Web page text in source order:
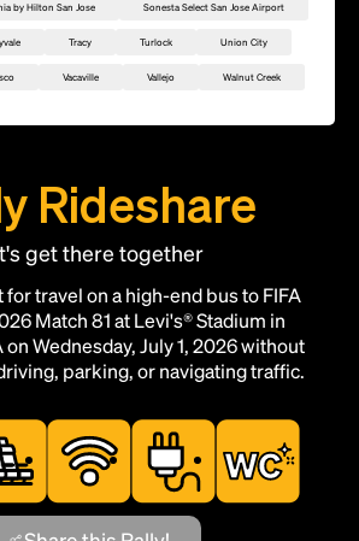
by Hilton San Jose Sonesta Select San Jose Airport
Tracy Turlock Union City
Vacaville Vallejo Walnut Creek
Rideshare
get there together
for travel on a high-end bus to FIFA
Match 81 at Levi's® Stadium in
on Wednesday, July 1, 2026 without
parking, or navigating traffic.